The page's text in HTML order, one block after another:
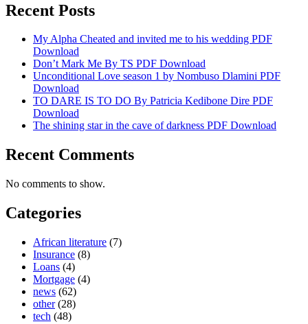
Recent Posts
My Alpha Cheated and invited me to his wedding PDF
Download
Don’t Mark Me By TS PDF Download
Unconditional Love season 1 by Nombuso Dlamini PDF
Download
TO DARE IS TO DO By Patricia Kedibone Dire PDF
Download
The shining star in the cave of darkness PDF Download
Recent Comments
No comments to show.
Categories
African literature (7)
Insurance (8)
Loans (4)
Mortgage (4)
news (62)
other(28)
tech (48)